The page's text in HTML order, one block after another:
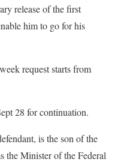
release of the first
him to go for his
request starts from
28 for continuation.
is the son of the
the Minister of the Federal